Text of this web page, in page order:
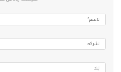
الاسم*
الشركه